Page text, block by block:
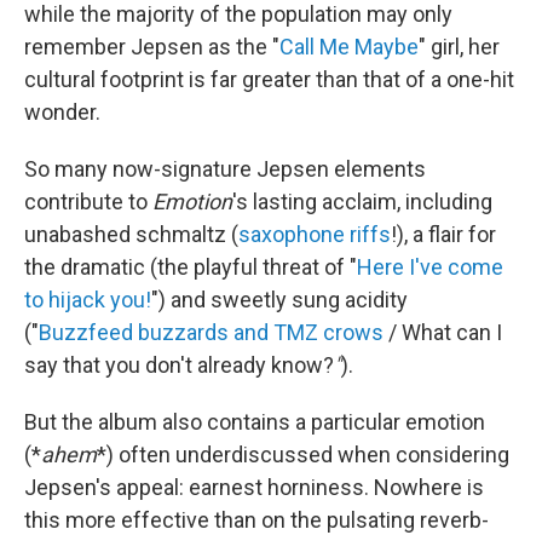
while the majority of the population may only
remember Jepsen as the "Call Me Maybe" girl, her
cultural footprint is far greater than that of a one-hit
wonder.
So many now-signature Jepsen elements
contribute to Emotion's lasting acclaim, including
unabashed schmaltz (saxophone riffs!), a flair for
the dramatic (the playful threat of "Here I've come
to hijack you!") and sweetly sung acidity
("Buzzfeed buzzards and TMZ crows / What can I
say that you don't already know?").
But the album also contains a particular emotion
(*ahem*) often underdiscussed when considering
Jepsen's appeal: earnest horniness. Nowhere is
this more effective than on the pulsating reverb-